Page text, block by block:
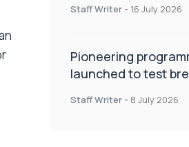
improve patient care
Staff Writer - 16 July 2026
Pioneering
launched to test
centres
Staff Writer - 8 July 2026